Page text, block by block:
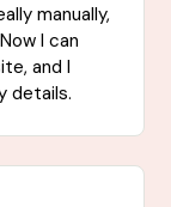
manually,
I can
and I
details.